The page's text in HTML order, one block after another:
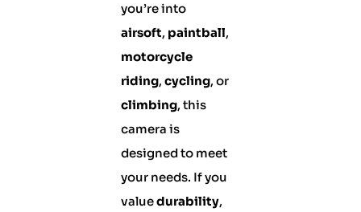
you’re into
airsoft, paintball,
motorcycle
riding, cycling, or
climbing, this
camera is
designed to meet
your needs. If you
valuedurability,